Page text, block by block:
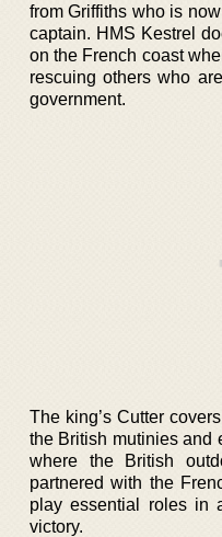
from Griffiths who is
captain. HMS Kestrel
on the French coast
rescuing others who
government.
The king’s Cutter
the British mutinies and
where the British
partnered with the
play essential roles in
victory.